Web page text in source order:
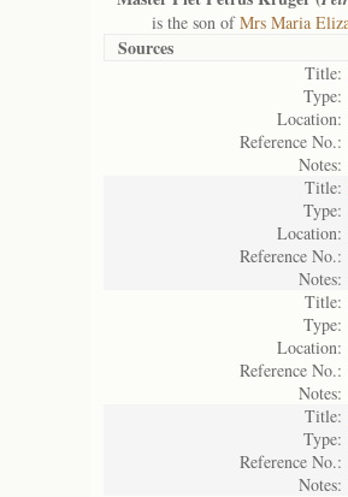
is the son ofMrs Maria
Sources
Title:
Type:
Location:
Reference No.:
Notes:
Title:
Type:
Location:
Reference No.:
Notes:
Title:
Type:
Location:
Reference No.:
Notes:
Title:
Type:
Reference No.:
Notes: